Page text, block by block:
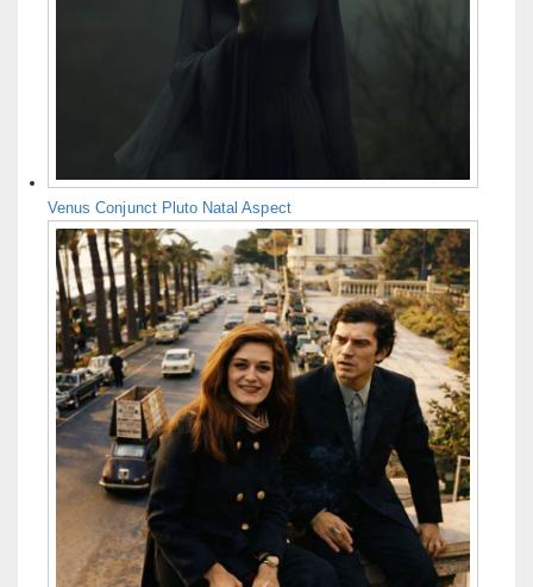
Venus Conjunct Pluto Natal Aspect